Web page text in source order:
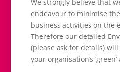
We strongly believe that
endeavour to minimise
business activities on the
Therefore our detailed
(please ask for details)
your organisation’s ‘green’